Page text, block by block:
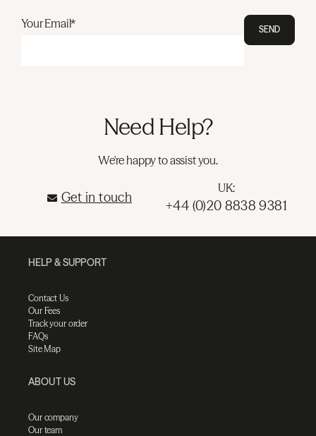
Your Email* SEND
Need Help?
We're happy to assist you.
Get in touch
UK:
+44 (0)20 8838 9381
HELP & SUPPORT
Contact Us
Our Fees
Track your order
FAQs
Site Map
ABOUT US
Our company
Our team